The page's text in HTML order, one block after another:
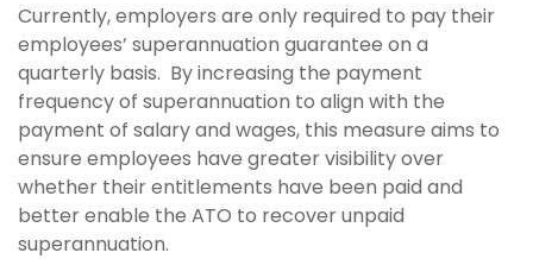
Currently, employers are only required to pay their
employees’ superannuation guarantee on a
quarterly basis. By increasing the payment
frequency of superannuation to align with the
payment of salary and wages, this measure aims to
ensure employees have greater visibility over
whether their entitlements have been paid and
better enable the ATO to recover unpaid
superannuation.